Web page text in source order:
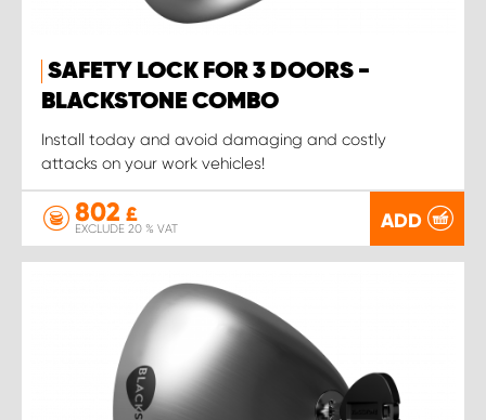
SAFETY LOCK FOR 3 DOORS -
BLACKSTONE COMBO
Install today and avoid damaging and costly
attacks on your work vehicles!
802 £
EXCLUDE 20 % VAT ADD